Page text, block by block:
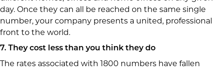
day. Once they can all be reached on the same single
number, your company presents a united, professional
front to the world.
7. They cost less than you think they do
The rates associated with 1800 numbers have fallen